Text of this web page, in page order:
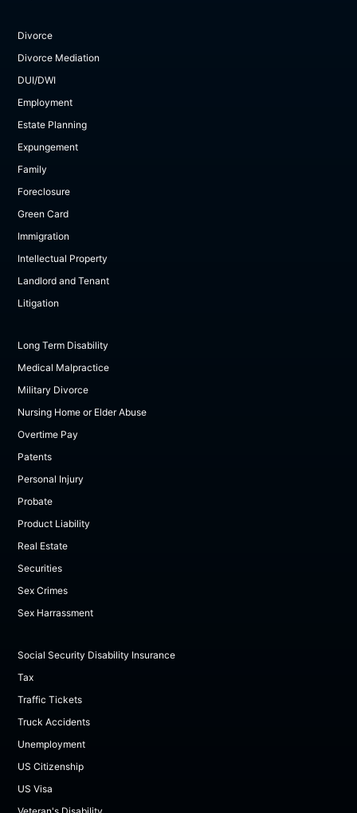
Divorce
Divorce Mediation
DUI/DWI
Employment
Estate Planning
Expungement
Family
Foreclosure
Green Card
Immigration
Intellectual Property
Landlord and Tenant
Litigation
Long Term Disability
Medical Malpractice
Military Divorce
Nursing Home or Elder Abuse
Overtime Pay
Patents
Personal Injury
Probate
Product Liability
Real Estate
Securities
Sex Crimes
Sex Harrassment
Social Security Disability Insurance
Tax
Traffic Tickets
Truck Accidents
Unemployment
US Citizenship
US Visa